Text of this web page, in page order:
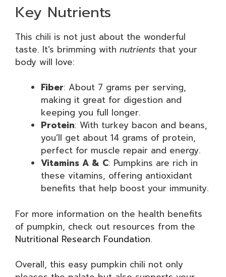
Key Nutrients
This chili is not just about the wonderful
taste. It’s brimming with nutrients that your
body will love:
Fiber: About 7 grams per serving,
making it great for digestion and
keeping you full longer.
Protein: With turkey bacon and beans,
you’ll get about 14 grams of protein,
perfect for muscle repair and energy.
Vitamins A & C: Pumpkins are rich in
these vitamins, offering antioxidant
benefits that help boost your immunity.
For more information on the health benefits
of pumpkin, check out resources from the
Nutritional Research Foundation.
Overall, this easy pumpkin chili not only